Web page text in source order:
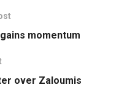
momentum
over Zaloumis